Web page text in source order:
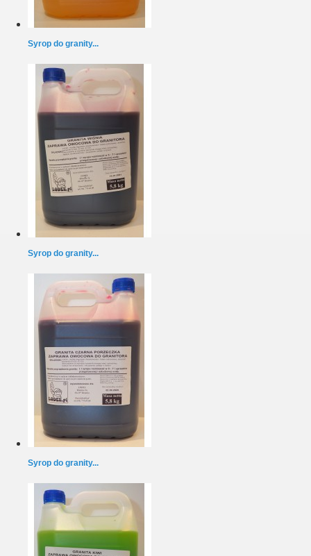
Syrop do granity...
Syrop do granity...
Syrop do granity...